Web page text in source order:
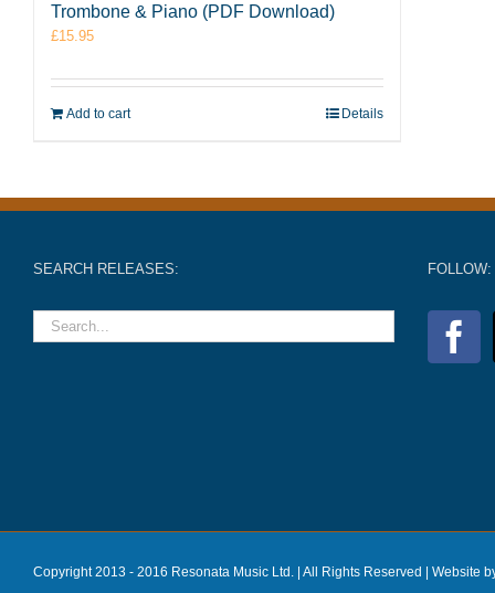
Trombone & Piano (PDF Download)
£15.95
Add to cart Details
SEARCH RELEASES: FOLLOW:
Copyright 2013 - 2016 Resonata Music Ltd. | All Rights Reserved | Website